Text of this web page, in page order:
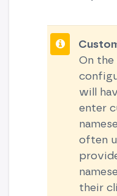
On the
will
enter
often
their